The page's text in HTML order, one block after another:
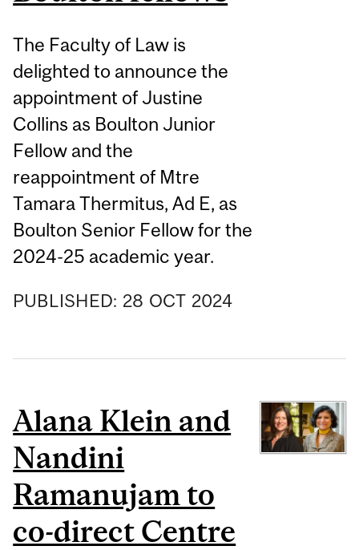
The Faculty of Law is
delighted to announce the
appointment of Justine
Collins as Boulton Junior
Fellow and the
reappointment of Mtre
Tamara Thermitus, Ad E, as
Boulton Senior Fellow for the
2024-25 academic year.
PUBLISHED: 28 OCT 2024
Alana Klein and
Nandini
Ramanujam to
co-direct Centre